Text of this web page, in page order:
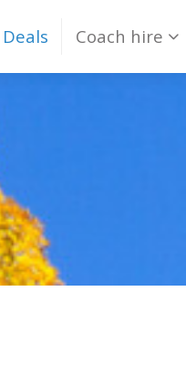
Coach hire
Airport transfer